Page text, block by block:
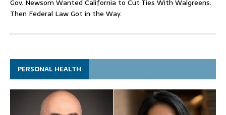
Gov. Newsom Wanted California to Cut Ties With Walgreens.
Then Federal Law Got in the Way.
PERSONAL HEALTH